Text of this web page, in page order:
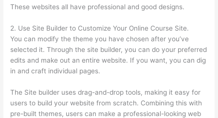
These websites all have professional and good designs.
2. Use Site Builder to Customize Your Online Course Site.
You can modify the theme you have chosen after you’ve
selected it. Through the site builder, you can do your preferred
edits and make out an entire website. If you want, you can dig
in and craft individual pages.
The Site builder uses drag-and-drop tools, making it easy for
users to build your website from scratch. Combining this with
pre-built themes, users can make a professional-looking web